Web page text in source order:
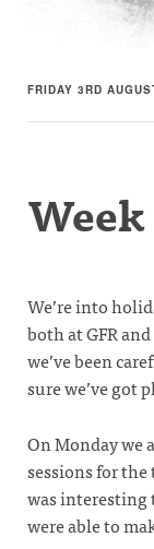
FRIDAY 3RD
We’re into
both at GFR
we’ve been
sure we’ve got
On Monday we
sessions for
was interesting
were able to